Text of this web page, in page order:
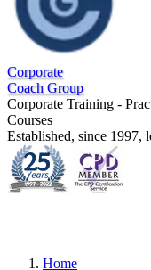
Corporate
Coach Group
Corporate Training -
Courses
Established, since 1997,
Home